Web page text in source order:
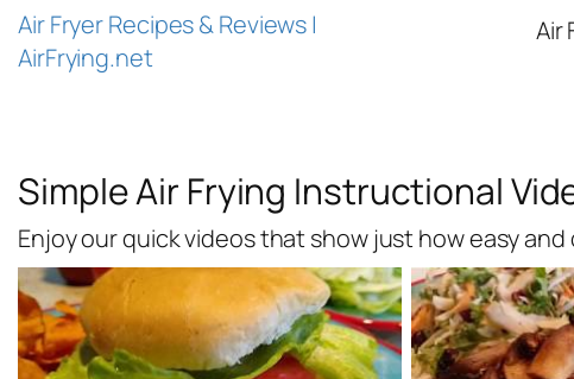
Skip
to
content
Air Fryer Recipes & Reviews |
AirFrying.net
Air
Simple Air Frying Instructional
Enjoy our quick videos that show just how easy